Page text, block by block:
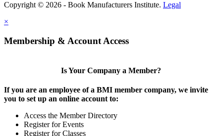
Copyright © 2026 - Book Manufacturers Institute. Legal
×
Membership & Account Access
Is Your Company a Member?
If you are an employee of a BMI member company, we invite
you to set up an online account to:
Access the Member Directory
Register for Events
Register for Classes